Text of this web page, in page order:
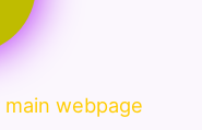
webpage